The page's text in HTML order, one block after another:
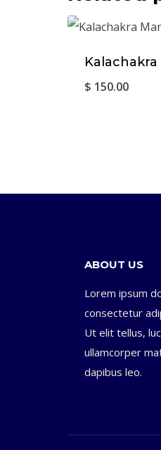
$ 150.00
ABOUT US
Lorem ipsum
consectetur
Ut elit tellus,
ullamcorper
dapibus leo.